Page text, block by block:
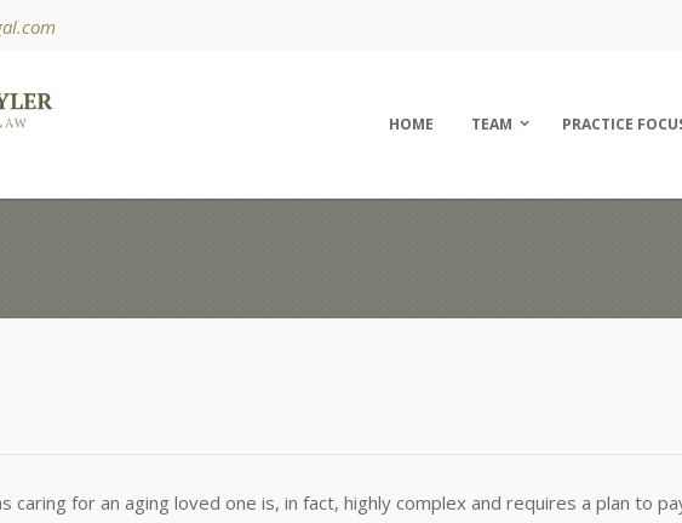
HOME TEAM PRACTICE
caring for an aging loved one is, in fact, highly complex and requires a plan to